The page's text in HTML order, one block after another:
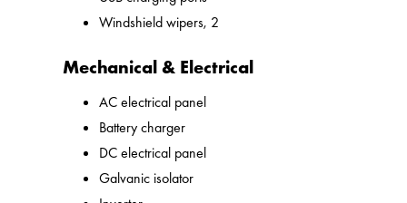
Windshield wipers, 2
Mechanical & Electrical
AC electrical panel
Battery charger
DC electrical panel
Galvanic isolator